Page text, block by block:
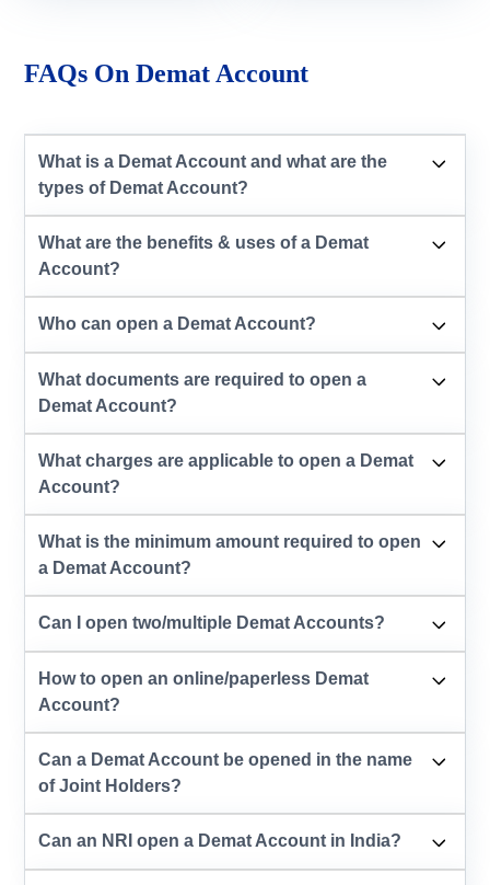
FAQs On Demat Account
What is a Demat Account and what are the
types of Demat Account?
What are the benefits & uses of a Demat
Account?
Who can open a Demat Account?
What documents are required to open a
Demat Account?
What charges are applicable to open a Demat
Account?
What is the minimum amount required to open
a Demat Account?
Can I open two/multiple Demat Accounts?
How to open an online/paperless Demat
Account?
Can a Demat Account be opened in the name
of Joint Holders?
Can an NRI open a Demat Account in India?